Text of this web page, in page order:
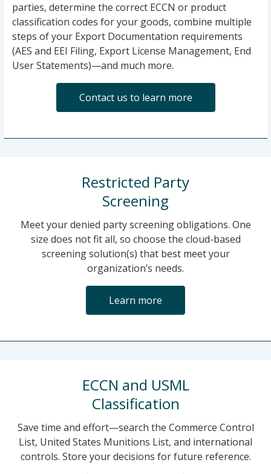
parties, determine the correct ECCN or product
classification codes for your goods, combine multiple
steps of your Export Documentation requirements
(AES and EEI Filing, Export License Management, End
User Statements)—and much more.
Contact us to learn more
Restricted Party
Screening
Meet your denied party screening obligations. One
size does not fit all, so choose the cloud-based
screening solution(s) that best meet your
organization’s needs.
Learn more
ECCN and USML
Classification
Save time and effort—search the Commerce Control
List, United States Munitions List, and international
controls. Store your decisions for future reference.